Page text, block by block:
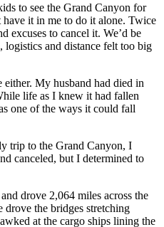
to see the Grand Canyon for
it in me to do it alone. Twice
excuses to cancel it. We’d be
and distance felt too big
either. My husband had died in
life as I knew it had fallen
one of the ways it could fall
trip to the Grand Canyon, I
canceled, but I determined to
drove 2,064 miles across the
the bridges stretching
at the cargo ships lining the